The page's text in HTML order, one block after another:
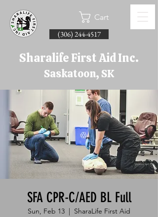
Cart
(306) 244-4517
Sharalife First Aid Inc.
Saskatoon, SK
SFA CPR-C/AED BL Full
Sun, Feb 13
  |
SharaLife First Aid